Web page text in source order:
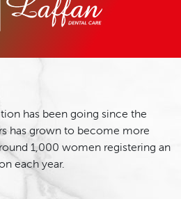
has been going since the
has grown to become more
1,000 women registering an
each year.